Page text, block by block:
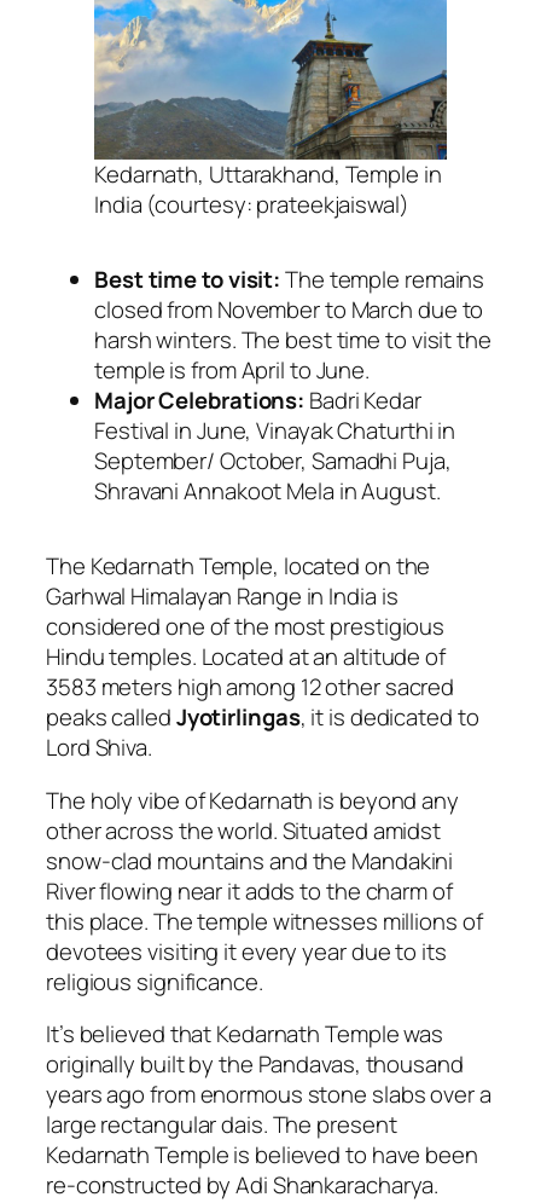
Kedarnath, Uttarakhand, Temple in
India (courtesy: prateekjaiswal)
Best time to visit:The temple remains
closed from November to March due to
harsh winters. The best time to visit the
temple is from April to June.
Major Celebrations: Badri Kedar
Festival in June, Vinayak Chaturthi in
September/ October, Samadhi Puja,
Shravani Annakoot Mela in August.
The Kedarnath Temple, located on the
Garhwal Himalayan Range in India is
considered one of the most prestigious
Hindu temples. Located at an altitude of
3583 meters high among 12 other sacred
peaks calledJyotirlingas, it is dedicated to
Lord Shiva.
The holy vibe of Kedarnath is beyond any
other across the world. Situated amidst
snow-clad mountains and the Mandakini
River flowing near it adds to the charm of
this place. The temple witnesses millions of
devotees visiting it every year due to its
religious significance.
It’s believed that Kedarnath Temple was
originally built by the Pandavas, thousand
years ago from enormous stone slabs over a
large rectangular dais. The present
Kedarnath Temple is believed to have been
re-constructed by Adi Shankaracharya.